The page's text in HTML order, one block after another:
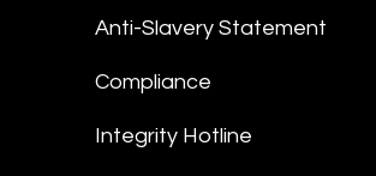
Anti-Slavery Statement
Compliance
Integrity Hotline